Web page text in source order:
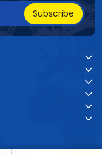
Subscribe